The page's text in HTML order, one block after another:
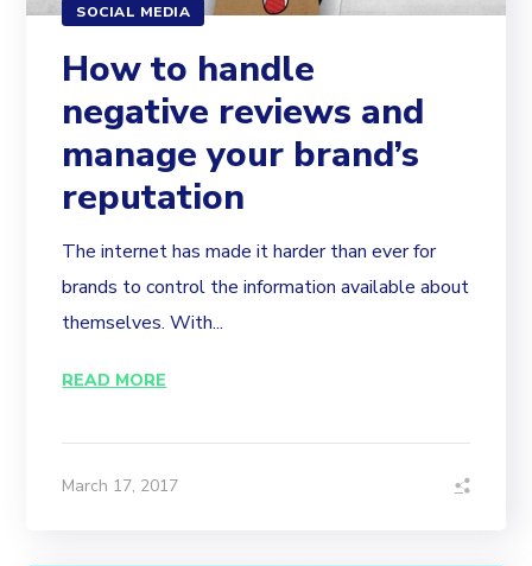
SOCIAL MEDIA
How to handle
negative reviews and
manage your brand’s
reputation
The internet has made it harder than ever for
brands to control the information available about
themselves. With...
READ MORE
March 17, 2017